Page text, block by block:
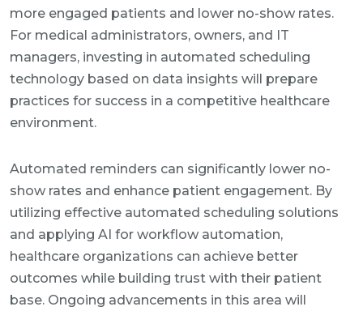
more engaged patients and lower no-show rates.
For medical administrators, owners, and IT
managers, investing in automated scheduling
technology based on data insights will prepare
practices for success in a competitive healthcare
environment.
Automated reminders can significantly lower no-
show rates and enhance patient engagement. By
utilizing effective automated scheduling solutions
and applying AI for workflow automation,
healthcare organizations can achieve better
outcomes while building trust with their patient
base. Ongoing advancements in this area will